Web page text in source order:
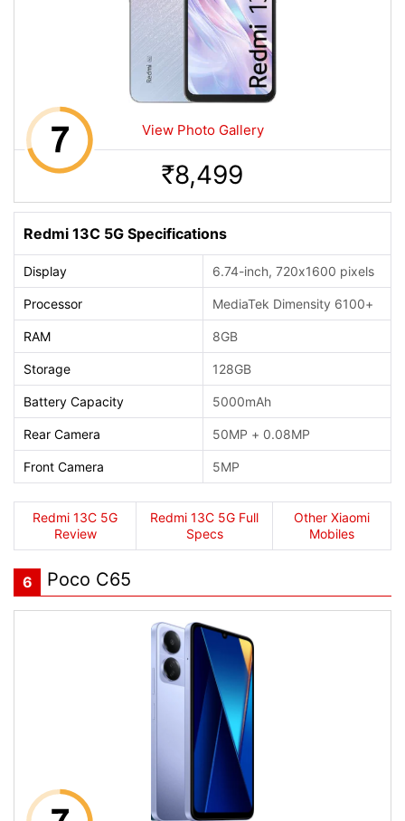
View Photo Gallery
Rs. 8,499
Redmi 13C 5G Specifications
Display 6.74-inch, 720x1600 pixels
Processor MediaTek Dimensity 6100+
RAM 8GB
Storage 128GB
Battery Capacity 5000mAh
Rear Camera 50MP + 0.08MP
Front Camera 5MP
Redmi 13C 5G
Review
Redmi 13C 5G Full
Specs
Other Xiaomi
Mobiles
6 Poco C65